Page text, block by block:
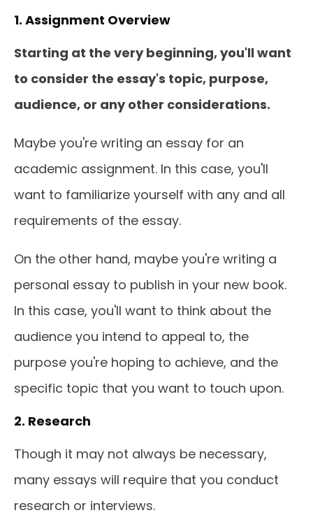
1. Assignment Overview
Starting at the very beginning, you'll want
to consider the essay's topic, purpose,
audience, or any other considerations.
Maybe you're writing an essay for an
academic assignment. In this case, you'll
want to familiarize yourself with any and all
requirements of the essay.
On the other hand, maybe you're writing a
personal essay to publish in your new book.
In this case, you'll want to think about the
audience you intend to appeal to, the
purpose you're hoping to achieve, and the
specific topic that you want to touch upon.
2. Research
Though it may not always be necessary,
many essays will require that you conduct
research or interviews.